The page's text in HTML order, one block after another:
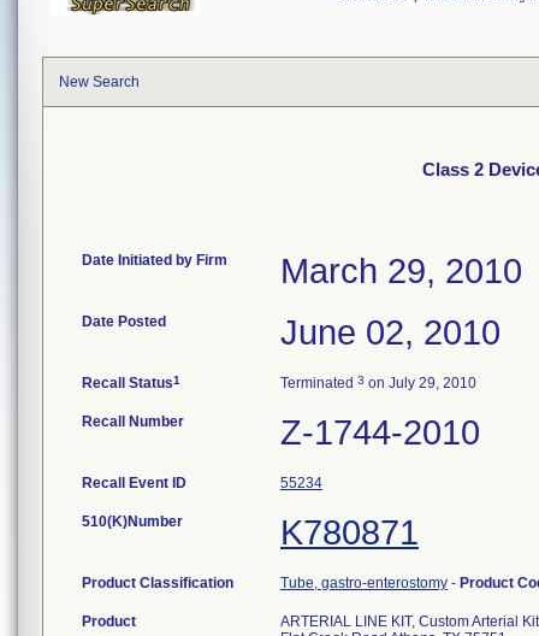
New Search
Class 2
Date Initiated by Firm March 29, 2010
Date Posted June 02, 2010
Recall Status1 Terminated 3 on July 29, 2010
Recall Number Z-1744-2010
Recall Event ID 55234
510(K)Number K780871
Product Classification Tube, gastro-enterostomy - Product
Product
ARTERIAL LINE KIT, Custom Arterial